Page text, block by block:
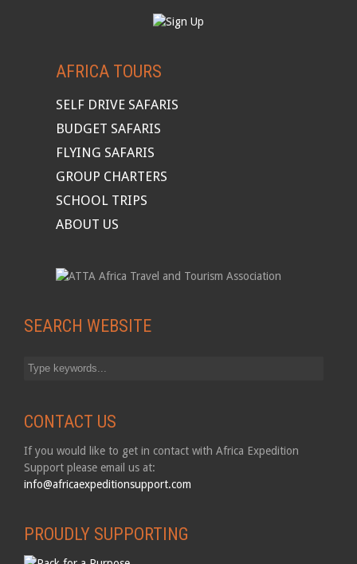
AFRICA TOURS
SELF DRIVE SAFARIS
BUDGET SAFARIS
FLYING SAFARIS
GROUP CHARTERS
SCHOOL TRIPS
ABOUT US
SEARCH WEBSITE
CONTACT US
If you would like to get in contact with Africa Expedition
Support please email us at:
info@africaexpeditionsupport.com
PROUDLY SUPPORTING